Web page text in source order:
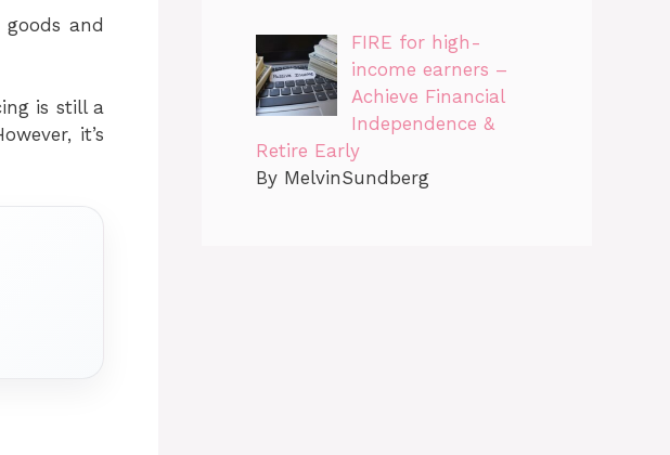
and
is still a
it’s
FIRE for high-
income earners –
Achieve Financial
Independence &
Retire Early
By MelvinSundberg